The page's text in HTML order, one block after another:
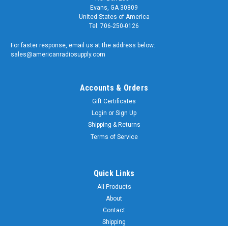
Evans, GA 30809
United States of America
Tel: 706-250-0126
For faster response, email us at the address below:
sales@americanradiosupply.com
Accounts & Orders
Gift Certificates
Login or Sign Up
Shipping & Returns
Terms of Service
Quick Links
All Products
About
Contact
Shipping